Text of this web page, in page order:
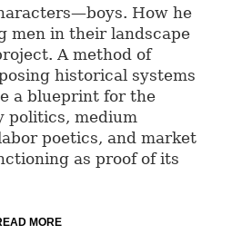
How he
men in their landscape
A method of
historical systems
a blueprint for the
politics, medium
poetics, and market
as proof of its
MORE